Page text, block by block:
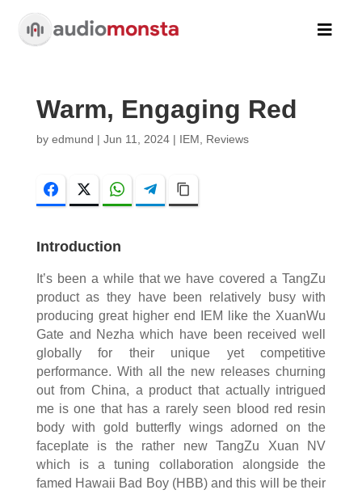

Warm, Engaging Red
by edmund | Jun 11, 2024| IEM Reviews
FacebookTwitter WhatsAppTelegram
Introduction
It’s been a while that we have covered a TangZu
product as they have been relatively busy with
producing great higher end IEM like the XuanWu
Gate and Nezha which have been received well
globally for their unique yet competitive
performance. With all the new releases churning
out from China, a product that actually intrigued
me is one that has a rarely seen blood red resin
body with gold butterfly wings adorned on the
faceplate is the rather new TangZu Xuan NV
which is a tuning collaboration alongside the
famed Hawaii Bad Boy (HBB) and this will be their